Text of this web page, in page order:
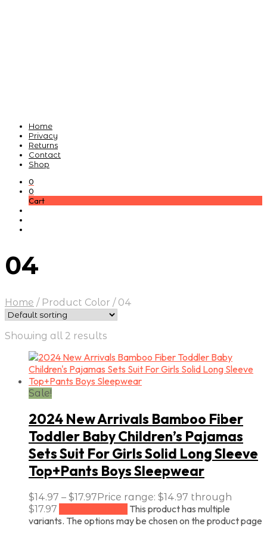
Home
Privacy
Returns
Contact
Shop
0
0
Cart
04
Home /Product Color /04
Showing all 2 results
Sale!
2024 New Arrivals Bamboo Fiber
Toddler Baby Children’s Pajamas
Sets Suit For Girls Solid Long Sleeve
Top+Pants Boys Sleepwear
$14.97 – $17.97 Price range: $14.97 through
$17.97
This product has multiple
variants. The options may be chosen on the product page